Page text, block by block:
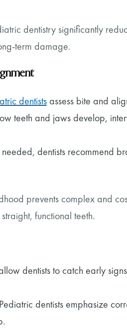
dentistry significantly
term damage.
dentistsassess bite and
teeth and jaws develop,
dentists recommend
prevents complex and
functional teeth.
dentists to catch early
dentists emphasize